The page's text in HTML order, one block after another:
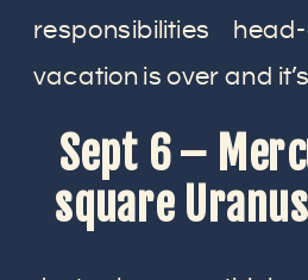
responsibilities
vacation is over and
Sept 6 –
square